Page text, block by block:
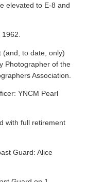
elevated to E-8 and
1962.
(and, to date, only)
Photographer of the
Association.
YNCM Pearl
with full retirement
Guard: Alice